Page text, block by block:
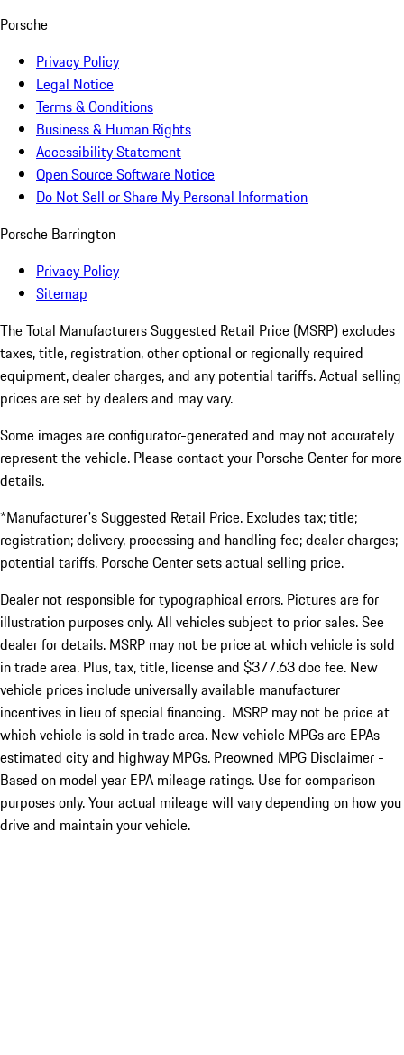
Porsche
Privacy Policy
Legal Notice
Terms & Conditions
Business & Human Rights
Accessibility Statement
Open Source Software Notice
Do Not Sell or Share My Personal Information
Porsche Barrington
Privacy Policy
Sitemap
The Total Manufacturers Suggested Retail Price (MSRP) excludes
taxes, title, registration, other optional or regionally required
equipment, dealer charges, and any potential tariffs. Actual selling
prices are set by dealers and may vary.
Some images are configurator-generated and may not accurately
represent the vehicle. Please contact your Porsche Center for more
details.
*Manufacturer's Suggested Retail Price. Excludes tax; title;
registration; delivery, processing and handling fee; dealer charges;
potential tariffs. Porsche Center sets actual selling price.
Dealer not responsible for typographical errors. Pictures are for
illustration purposes only. All vehicles subject to prior sales. See
dealer for details. MSRP may not be price at which vehicle is sold
in trade area. Plus, tax, title, license and $377.63 doc fee. New
vehicle prices include universally available manufacturer
incentives in lieu of special financing. MSRP may not be price at
which vehicle is sold in trade area. New vehicle MPGs are EPAs
estimated city and highway MPGs. Preowned MPG Disclaimer -
Based on model year EPA mileage ratings. Use for comparison
purposes only. Your actual mileage will vary depending on how you
drive and maintain your vehicle.